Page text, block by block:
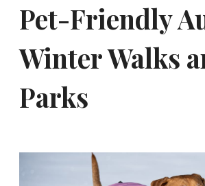
Pet-Friendly
Winter Walks
Parks